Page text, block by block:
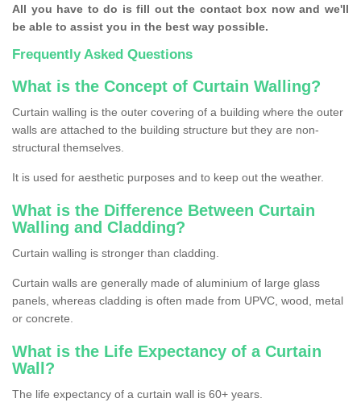
All you have to do is fill out the contact box now and we'll
be able to assist you in the best way possible.
Frequently Asked Questions
What is the Concept of Curtain Walling?
Curtain walling is the outer covering of a building where the outer
walls are attached to the building structure but they are non-
structural themselves.
It is used for aesthetic purposes and to keep out the weather.
What is the Difference Between Curtain
Walling and Cladding?
Curtain walling is stronger than cladding.
Curtain walls are generally made of aluminium of large glass
panels, whereas cladding is often made from UPVC, wood, metal
or concrete.
What is the Life Expectancy of a Curtain
Wall?
The life expectancy of a curtain wall is 60+ years.